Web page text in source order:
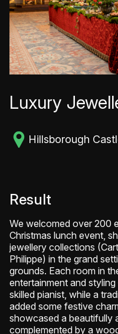
Luxury
Hillsborough
Result
We welcomed over 200
Christmas lunch event,
jewellery collections
Philippe) in the grand
grounds. Each room in
entertainment and
skilled pianist, while a
added some festive
showcased a beautifully
complemented by a